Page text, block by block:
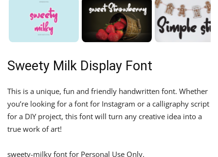
Sweety Milk Display Font
This is a unique, fun and friendly handwritten font. Whether
you’re looking for a font for Instagram or a calligraphy script
for a DIY project, this font will turn any creative idea into a
true work of art!
sweety-milky font for Personal Use Only.